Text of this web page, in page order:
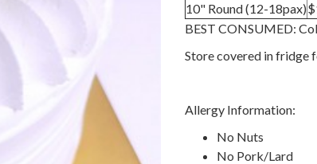
10" Round (12-18pax)
BEST CONSUMED:
Store covered in fridge
Allergy Information:
No Nuts
No Pork/Lard